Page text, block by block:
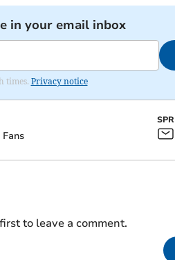
in your email inbox
times. Privacy notice
Fans
to leave a comment.